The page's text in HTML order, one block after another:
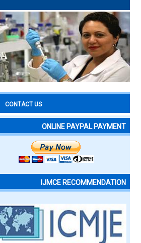
CONTACT US
ONLINE PAYPAL PAYMENT
IJMCE RECOMMENDATION